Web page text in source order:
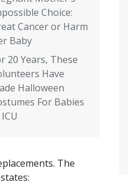
Choice:
Cancer or Harm
Baby
20 Years, These
Have
Halloween
For Babies
The